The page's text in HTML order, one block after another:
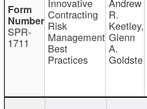
SPR-
1711
Contracting
Risk
Management
Best
Practices
R.
Keetley,
Glenn
A.
Goldste